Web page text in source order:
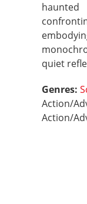
quiet
Genres:
Action/
Action/